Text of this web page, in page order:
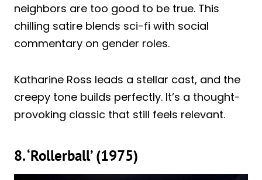
neighbors are too good to be true. This
chilling satire blends sci-fi with social
commentary on gender roles.
Katharine Ross leads a stellar cast, and the
creepy tone builds perfectly. It’s a thought-
provoking classic that still feels relevant.
8. ‘Rollerball’ (1975)